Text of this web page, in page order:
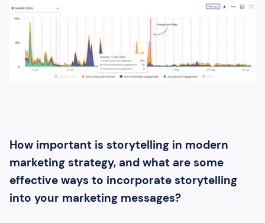
How important is storytelling in modern
marketing strategy, and what are some
effective ways to incorporate storytelling
into your marketing messages?